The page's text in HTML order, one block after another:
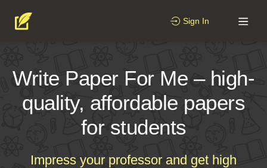
Sign In
Write Paper For Me – high-
quality, affordable papers
for students
Impress your professor and get high